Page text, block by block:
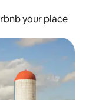
your place